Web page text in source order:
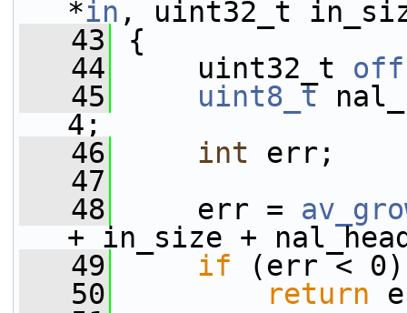
*in , uint32_t
   43
{
   44
uint32_t
   45
uint8_t
4;
   46
int err;
   47
   48
err =
+ in_size +
   49
if (err < 0)
   50
return